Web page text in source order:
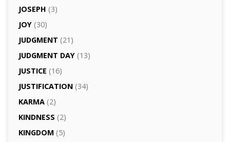
JOSEPH (3)
JOY(30)
JUDGMENT (21)
JUDGMENT DAY(13)
JUSTICE (16)
JUSTIFICATION(34)
KARMA(2)
KINDNESS (2)
KINGDOM (5)